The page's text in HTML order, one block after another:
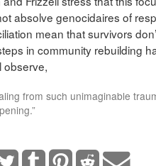
absolve genocidaires of
mean that survivors
in community rebuilding
observe,
from such unimaginable